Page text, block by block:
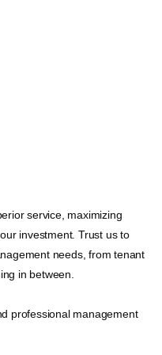
service, maximizing
investment. Trust us to
needs, from tenant
in between.
professional management